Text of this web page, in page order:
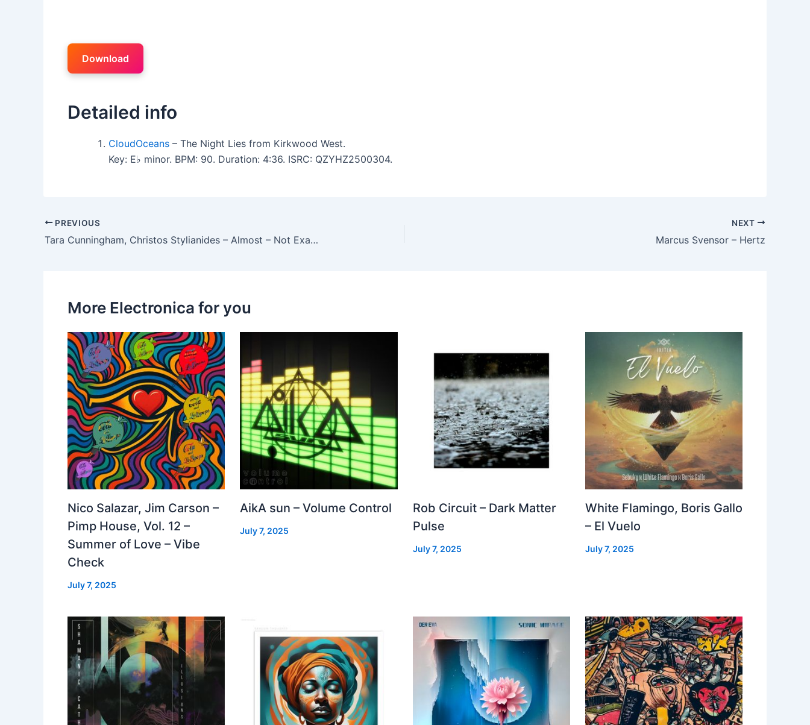
Download
Detailed info
CloudOceans – The Night Lies from Kirkwood West.
Key: E♭ minor. BPM: 90. Duration: 4:36. ISRC: QZYHZ2500304.
PREVIOUS
Tara Cunningham, Christos Stylianides – Almost – Not Exactly
NEXT
Marcus Svensor – Hertz
More Electronica for you
Nico Salazar, Jim Carson –
Pimp House, Vol. 12 –
Summer of Love – Vibe
Check
July 7, 2025
AikA sun – Volume Control
July 7, 2025
Rob Circuit – Dark Matter
Pulse
July 7, 2025
White Flamingo, Boris Gallo
– El Vuelo
July 7, 2025